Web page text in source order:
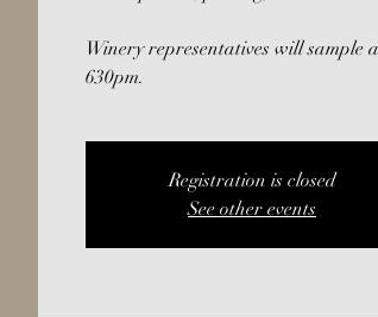
Winery representatives will sample
630pm.
Registration is closed
See other events